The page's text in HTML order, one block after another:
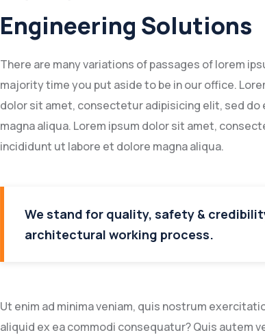
Engineering Solutions
There are many variations of passages of lorem
majority time you put aside to be in our office.
dolor sit amet, consectetur adipisicing elit, sed
magna aliqua. Lorem ipsum dolor sit amet,
incididunt ut labore et dolore magna aliqua.
We stand for quality, safety &
architectural working process.
Ut enim ad minima veniam, quis nostrum
aliquid ex ea commodi consequatur? Quis autem